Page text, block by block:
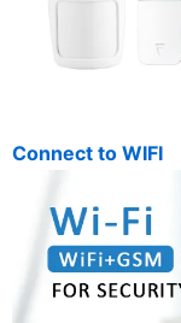
Connect to WIFI